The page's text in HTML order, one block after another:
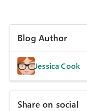
Blog Author
Jessica Cook
Share on social